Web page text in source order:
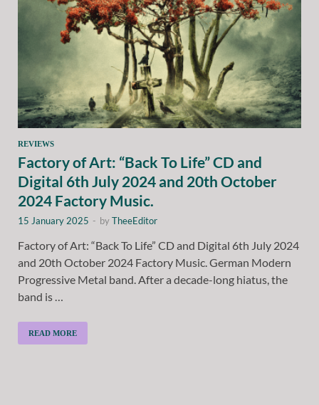
REVIEWS
Factory of Art: “Back To Life” CD and
Digital 6th July 2024 and 20th October
2024 Factory Music.
15 January 2025 - byTheeEditor
Factory of Art: “Back To Life” CD and Digital 6th July 2024
and 20th October 2024 Factory Music. German Modern
Progressive Metal band. After a decade-long hiatus, the
band is …
READ MORE